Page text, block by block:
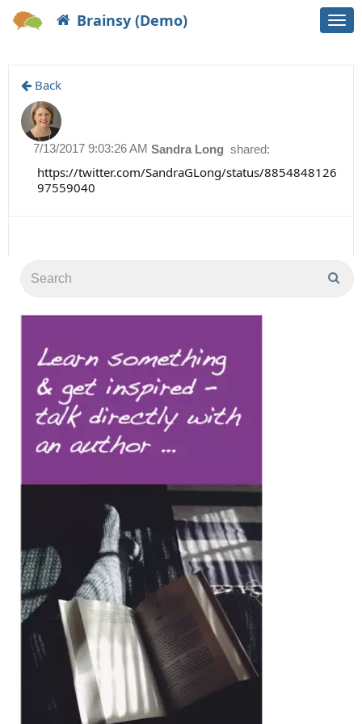
Brainsy (Demo)
Back
Sandra Long shared:
7/13/2017 9:03:26 AM
https://twitter.com/SandraGLong/status/8854848126
97559040